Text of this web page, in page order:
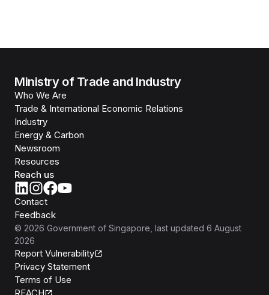
Ministry of Trade and Industry
Who We Are
Trade & International Economic Relations
Industry
Energy & Carbon
Newsroom
Resources
Reach us
Contact
Feedback
© 2026 Government of Singapore , last updated 6 August
2026
Report Vulnerability
Privacy Statement
Terms of Use